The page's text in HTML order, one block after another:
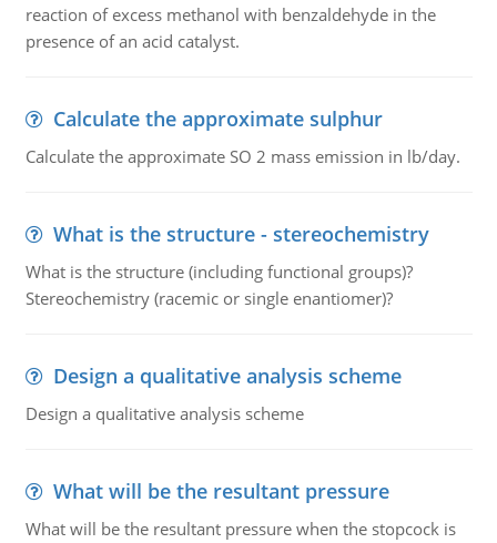
reaction of excess methanol with benzaldehyde in the
presence of an acid catalyst.
Calculate the approximate sulphur
Calculate the approximate SO 2 mass emission in lb/day.
What is the structure - stereochemistry
What is the structure (including functional groups)?
Stereochemistry (racemic or single enantiomer)?
Design a qualitative analysis scheme
Design a qualitative analysis scheme
What will be the resultant pressure
What will be the resultant pressure when the stopcock is